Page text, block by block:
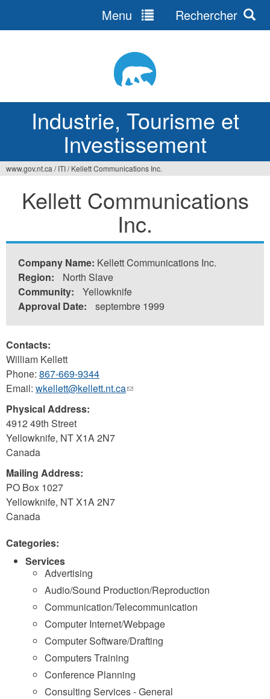
Industrie, Tourisme et
Investissement
Menu Rechercher
êtes
www.gov.nt.ca / ITI/ Kellett Communications Inc.
Kellett Communications
Inc.
Company Name: Kellett Communications Inc.
Region:
North Slave
Community:
Yellowknife
Approval Date:
septembre 1999
Contacts:
William Kellett
Phone: 867-669-9344
Email: wkellett@kellett.nt.ca(link
Physical Address:
4912 49th Street
Yellowknife, NTX1A 2N7
Canada
Mailing Address:
PO Box 1027
Yellowknife, NTX1A 2N7
Canada
Categories:
Services
Advertising
Audio/Sound Production/Reproduction
Communication/Telecommunication
Computer Internet/Webpage
Computer Software/Drafting
Computers Training
Conference Planning
Consulting Services - General